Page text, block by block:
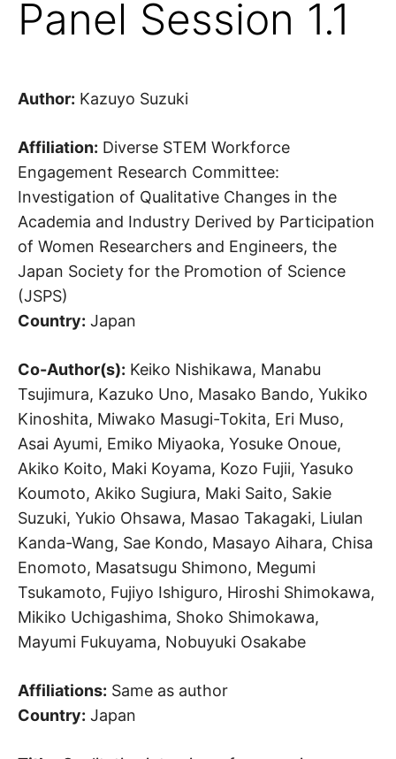
Panel Session 1.1
Author: Kazuyo Suzuki
Affiliation: Diverse STEM Workforce
Engagement Research Committee:
Investigation of Qualitative Changes in the
Academia and Industry Derived by Participation
of Women Researchers and Engineers, the
Japan Society for the Promotion of Science
(JSPS)
Country: Japan
Co-Author(s): Keiko Nishikawa, Manabu
Tsujimura, Kazuko Uno, Masako Bando, Yukiko
Kinoshita, Miwako Masugi-Tokita, Eri Muso,
Asai Ayumi, Emiko Miyaoka, Yosuke Onoue,
Akiko Koito, Maki Koyama, Kozo Fujii, Yasuko
Koumoto, Akiko Sugiura, Maki Saito, Sakie
Suzuki, Yukio Ohsawa, Masao Takagaki, Liulan
Kanda-Wang, Sae Kondo, Masayo Aihara, Chisa
Enomoto, Masatsugu Shimono, Megumi
Tsukamoto, Fujiyo Ishiguro, Hiroshi Shimokawa,
Mikiko Uchigashima, Shoko Shimokawa,
Mayumi Fukuyama, Nobuyuki Osakabe
Affiliations: Same as author
Country: Japan